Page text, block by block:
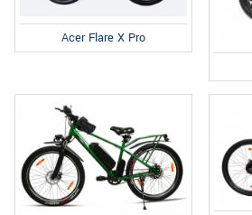
Acer Flare X Pro